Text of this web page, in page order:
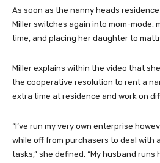
As soon as the nanny heads
Miller switches again into mom-mode,
time, and placing her daughter to
Miller explains within the video that
the cooperative resolution to rent a
extra time at residence and work on
“I’ve run my very own enterprise
while off from purchasers to deal with
tasks,” she defined. “My husband